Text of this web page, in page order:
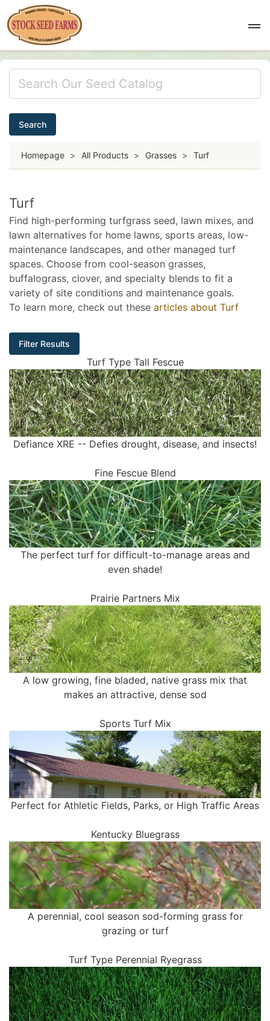
Search
Homepage > All Products > Grasses > Turf
Turf
Find high-performing turfgrass seed, lawn mixes, and
lawn alternatives for home lawns, sports areas, low-
maintenance landscapes, and other managed turf
spaces. Choose from cool-season grasses,
buffalograss, clover, and specialty blends to fit a
variety of site conditions and maintenance goals.
To learn more, check out these articles about Turf
Filter Results
Turf Type Tall Fescue
Defiance XRE -- Defies drought, disease, and insects!
Fine Fescue Blend
The perfect turf for difficult-to-manage areas and
even shade!
Prairie Partners Mix
A low growing, fine bladed, native grass mix that
makes an attractive, dense sod
Sports Turf Mix
Perfect for Athletic Fields, Parks, or High Traffic Areas
Kentucky Bluegrass
A perennial, cool season sod-forming grass for
grazing or turf
Turf Type Perennial Ryegrass